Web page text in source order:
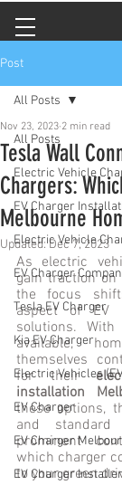
Post
All Posts
Electric Vehicle
EV Charger
Electric Vehicle
EV Charger
Tesla EV Charger
Kia EV Charger
Electric Vehicles
EV Charger
EV Charger
EV Charger Installer
All Posts
Tesla Wall
Chargers:
Melbourne
Nov 23, 2023 2 min read
Updated:Dec 7, 2023
As electric
gain traction on
the focus
aspect of EV
solutions.
available,
themselves
for their
installation
these options,
and standard
prominent
which charger
to your green